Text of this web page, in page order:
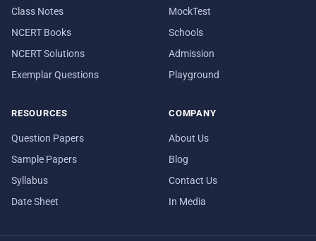
Class Notes
NCERT Books
NCERT Solutions
Exemplar Questions
MockTest
Schools
Admission
Playground
RESOURCES
Question Papers
Sample Papers
Syllabus
Date Sheet
COMPANY
About Us
Blog
Contact Us
In Media